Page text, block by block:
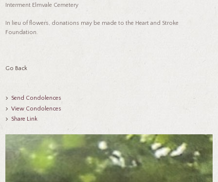
Interment Elmvale Cemetery
In lieu of flowers, donations may be made to the Heart and Stroke
Foundation.
Go Back
Send Condolences
View Condolences
Share Link